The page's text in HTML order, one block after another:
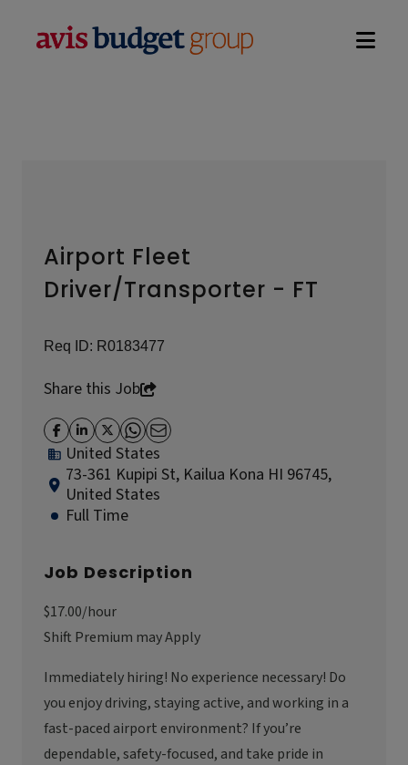
Open
Airport Fleet
Driver/Transporter - FT
United States
73-361 Kupipi St, Kailua Kona HI 96745,
United States
Full Time
Job Description
$17.00/hour
Shift Premium may Apply
Immediately hiring! No experience necessary! Do
you enjoy driving, staying active, and working in a
fast-paced airport environment? If you’re
dependable, safety-focused, and take pride in
Req ID: R0183477
Share this Job